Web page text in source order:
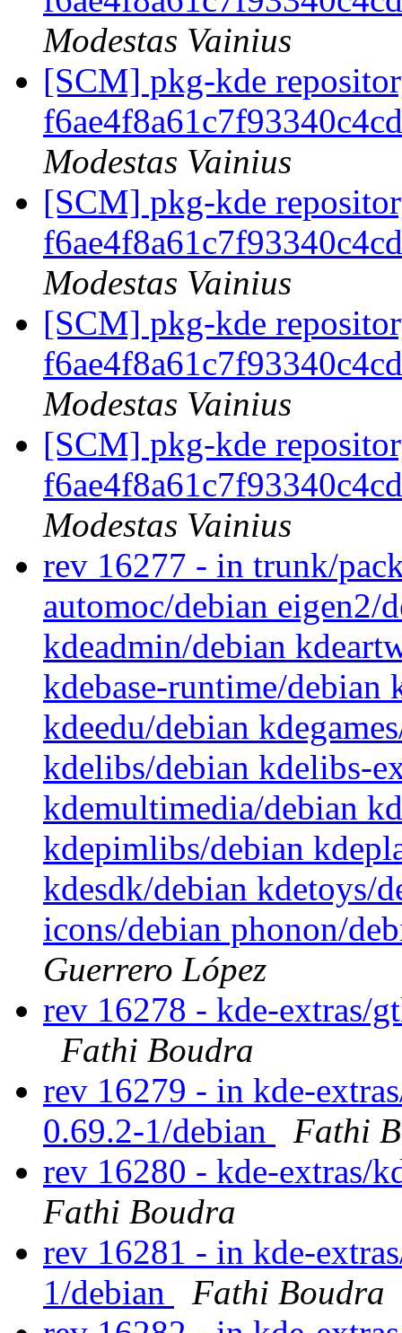
Modestas Vainius
[SCM] pkg-kde
Modestas Vainius
[SCM] pkg-kde
Modestas Vainius
[SCM] pkg-kde
Modestas Vainius
[SCM] pkg-kde
Modestas Vainius
rev 16277 - in trunk/
automoc/debian eigen2/
kdeadmin/debian
kdebase-runtime/debian
kdeedu/debian
kdelibs/debian kdelibs-
kdemultimedia/debian
kdepimlibs/debian
kdesdk/debian kdetoys/
icons/debian phonon/
Guerrero López
rev 16278 - kde-extras/
Fathi Boudra
rev 16279 - in kde-
0.69.2-1/debian
Fathi
rev 16280 - kde-extras/
Fathi Boudra
rev 16281 - in kde-
1/debian
Fathi Boudra